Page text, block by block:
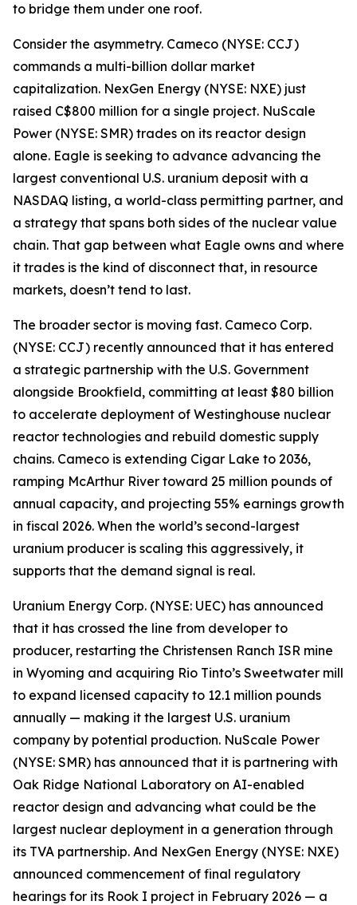
to bridge them under one roof.
Consider the asymmetry. Cameco (NYSE: CCJ)
commands a multi-billion dollar market
capitalization. NexGen Energy (NYSE: NXE) just
raised C$800 million for a single project. NuScale
Power (NYSE: SMR) trades on its reactor design
alone. Eagle is seeking to advance advancing the
largest conventional U.S. uranium deposit with a
NASDAQ listing, a world-class permitting partner, and
a strategy that spans both sides of the nuclear value
chain. That gap between what Eagle owns and where
it trades is the kind of disconnect that, in resource
markets, doesn’t tend to last.
The broader sector is moving fast. Cameco Corp.
(NYSE: CCJ) recently announced that it has entered
a strategic partnership with the U.S. Government
alongside Brookfield, committing at least $80 billion
to accelerate deployment of Westinghouse nuclear
reactor technologies and rebuild domestic supply
chains. Cameco is extending Cigar Lake to 2036,
ramping McArthur River toward 25 million pounds of
annual capacity, and projecting 55% earnings growth
in fiscal 2026. When the world’s second-largest
uranium producer is scaling this aggressively, it
supports that the demand signal is real.
Uranium Energy Corp. (NYSE: UEC) has announced
that it has crossed the line from developer to
producer, restarting the Christensen Ranch ISR mine
in Wyoming and acquiring Rio Tinto’s Sweetwater mill
to expand licensed capacity to 12.1 million pounds
annually — making it the largest U.S. uranium
company by potential production. NuScale Power
(NYSE: SMR) has announced that it is partnering with
Oak Ridge National Laboratory on AI-enabled
reactor design and advancing what could be the
largest nuclear deployment in a generation through
its TVA partnership. And NexGen Energy (NYSE: NXE)
announced commencement of final regulatory
hearings for its Rook I project in February 2026 — a